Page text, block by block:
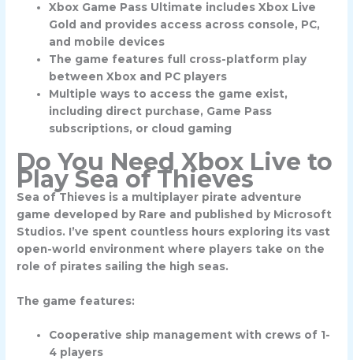
Xbox Game Pass Ultimate includes Xbox Live
Gold and provides access across console, PC,
and mobile devices
The game features full cross-platform play
between Xbox and PC players
Multiple ways to access the game exist,
including direct purchase, Game Pass
subscriptions, or cloud gaming
Do You Need Xbox Live to
Play Sea of Thieves
Sea of Thieves is a multiplayer pirate adventure
game developed by Rare and published by Microsoft
Studios. I’ve spent countless hours exploring its vast
open-world environment where players take on the
role of pirates sailing the high seas.
The game features:
Cooperative ship management with crews of 1-
4 players